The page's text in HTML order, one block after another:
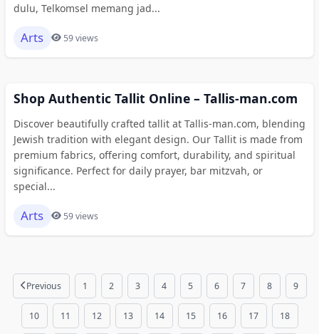
dulu, Telkomsel memang jad...
Arts 59 views
Shop Authentic Tallit Online – Tallis-man.com
Discover beautifully crafted tallit at Tallis-man.com, blending
Jewish tradition with elegant design. Our Tallit is made from
premium fabrics, offering comfort, durability, and spiritual
significance. Perfect for daily prayer, bar mitzvah, or
special...
Arts 59 views
Previous 1 2 3 4 5 6 7 8 9
10 11 12 13 14 15 16 17 18